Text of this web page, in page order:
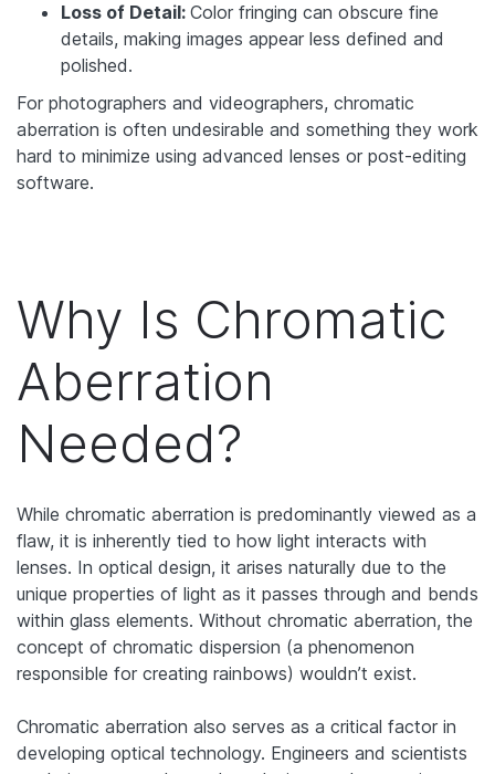
Loss of Detail: Color fringing can obscure fine
details, making images appear less defined and
polished.
For photographers and videographers, chromatic
aberration is often undesirable and something they work
hard to minimize using advanced lenses or post-editing
software.
Why Is Chromatic
Aberration
Needed?
While chromatic aberration is predominantly viewed as a
flaw, it is inherently tied to how light interacts with
lenses. In optical design, it arises naturally due to the
unique properties of light as it passes through and bends
within glass elements. Without chromatic aberration, the
concept of chromatic dispersion (a phenomenon
responsible for creating rainbows) wouldn’t exist.
Chromatic aberration also serves as a critical factor in
developing optical technology. Engineers and scientists